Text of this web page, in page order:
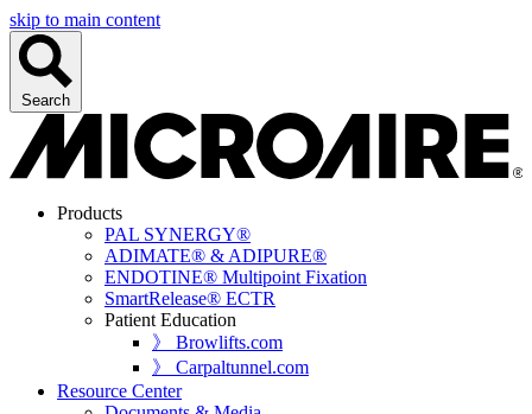
skip to main content
Search
Products
PAL SYNERGY®
ADIMATE® & ADIPURE®
ENDOTINE® Multipoint Fixation
SmartRelease® ECTR
Patient Education
》 Browlifts.com
》 Carpaltunnel.com
Resource Center